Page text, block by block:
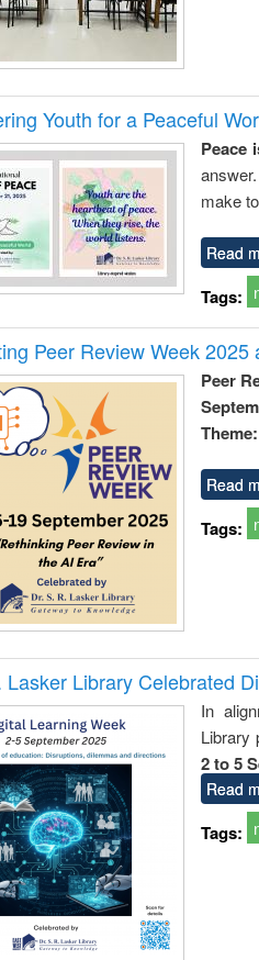
Youth for a Peaceful
Peace
make
Read
Tags:
Peer Review Week
Peer
Read
Tags:
Lasker Library Celebrated
In
Library
2 to 5
Read
Tags:
Tool
Prize giving
occassion of